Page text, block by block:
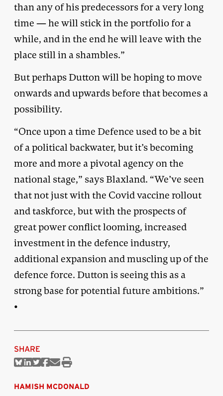
than any of his predecessors for a very long
time — he will stick in the portfolio for a
while, and in the end he will leave with the
place still in a shambles.”
But perhaps Dutton will be hoping to move
onwards and upwards before that becomes a
possibility.
“Once upon a time Defence used to be a bit
of a political backwater, but it’s becoming
more and more a pivotal agency on the
national stage,” says Blaxland. “We’ve seen
that not just with the Covid vaccine rollout
and taskforce, but with the prospects of
great power conflict looming, increased
investment in the defence industry,
additional expansion and muscling up of the
defence force. Dutton is seeing this as a
strong base for potential future ambitions.”
•
SHARE
ShareShareShareShare
Print
HAMISH MCDONALD